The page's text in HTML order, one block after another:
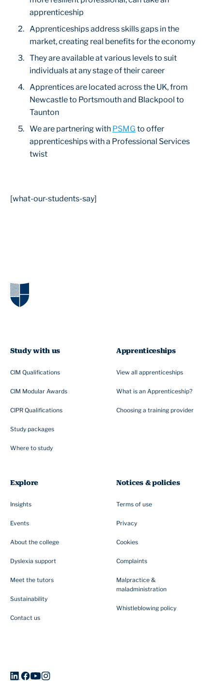
apprenticeship
Apprenticeships address skills gaps in the
market, creating real benefits for the economy
They are available at various levels to suit
individuals at any stage of their career
Apprentices are located across the UK, from
Newcastle to Portsmouth and Blackpool to
Taunton
We are partnering with PSMG to offer
apprenticeships with a Professional Services
twist
[what-our-students-say]
Study with us
CIM Qualifications
CIM Modular Awards
CIPR Qualifications
Study packages
Where to study
Apprenticeships
View all apprenticeships
What is an Apprenticeship?
Choosing a training provider
Explore
Insights
Events
About the college
Dyslexia support
Meet the tutors
Sustainability
Contact us
Notices & policies
Terms of use
Privacy
Cookies
Complaints
Malpractice &
maladministration
Whistleblowing policy